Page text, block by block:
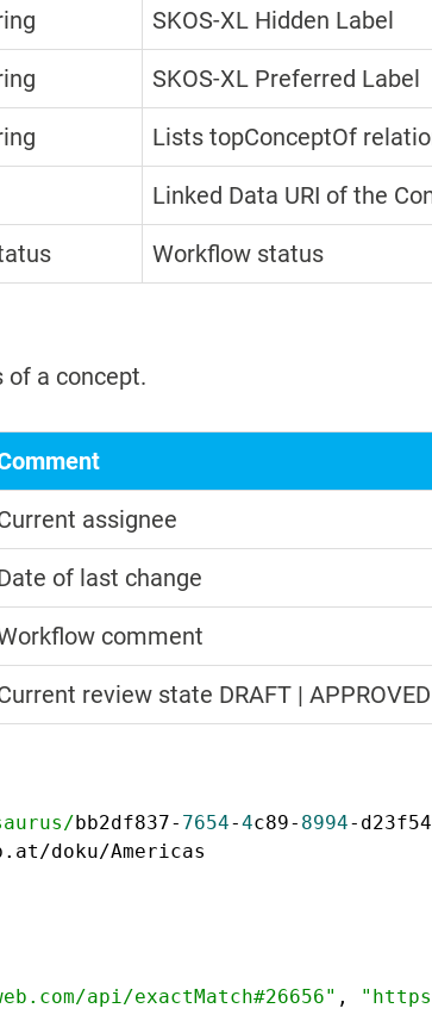
SKOS-XL Hidden Label
SKOS-XL Preferred Label
Lists topConceptOf
Linked Data URI of the
Workflow status
a concept.
assignee
of last change
comment
review state DRAFT |
bb2df837- 7654-4c89- 8994-
doku/Americas
api/exactMatch#26656" ,